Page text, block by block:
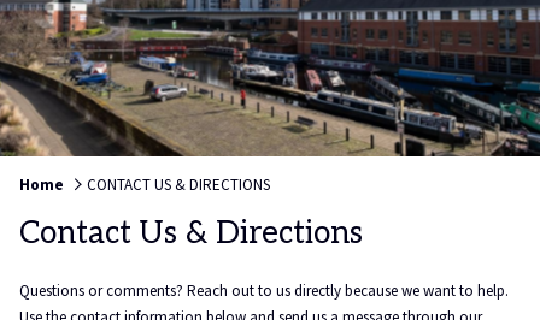
Home CONTACT US & DIRECTIONS
Contact Us & Directions
Questions or comments? Reach out to us directly because we want to help.